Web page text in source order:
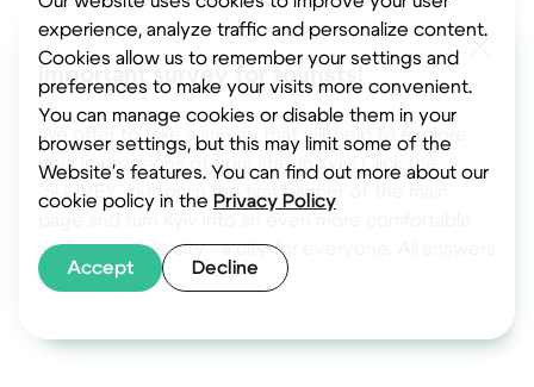
experience, analyze traffic and personalize content.
Cookies allow us to remember your settings and
preferences to make your visits more convenient.
You can manage cookies or disable them in your
browser settings, but this may limit some of the
Website's features. You can find out more about our
cookie policy in the Privacy Policy
Accept Decline
Important survey for tourists!
We offer to take a survey that will help to explore
your impressions of your stay in Kyiv! Click the
"SURVEY" button in the first banner of the main
and accessible city - a city for everyone. All answers
are anonymous.